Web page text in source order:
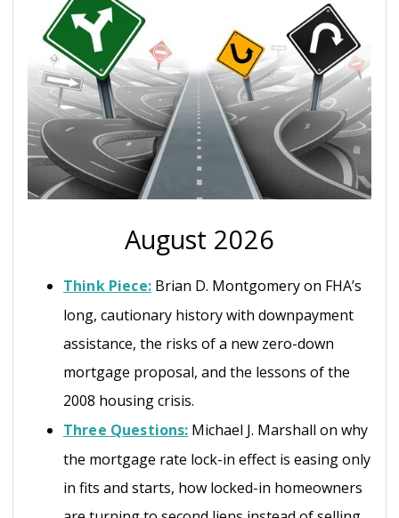
August 2026
Think Piece:Brian D. Montgomery on FHA’s
long, cautionary history with downpayment
assistance, the risks of a new zero-down
mortgage proposal, and the lessons of the
2008 housing crisis.
Three Questions: Michael J. Marshall on why
the mortgage rate lock-in effect is easing only
in fits and starts, how locked-in homeowners